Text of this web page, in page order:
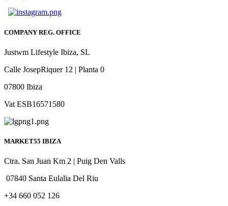
COMPANY REG. OFFICE
Justwm Lifestyle Ibiza, SL
Calle JosepRiquer 12 | Planta 0
07800 Ibiza
Vat ESB16571580
MARKET55 IBIZA
Ctra. San Juan Km 2 | Puig Den Valls
07840 Santa Eulalia Del Riu
+34 660 052 126